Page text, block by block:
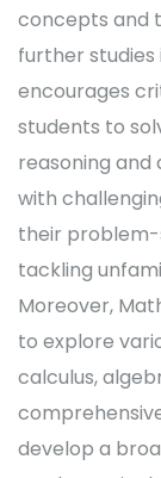
concepts and
further studies
encourages
students to
reasoning and
with
their problem-
tackling
Moreover,
to explore
calculus,
develop a